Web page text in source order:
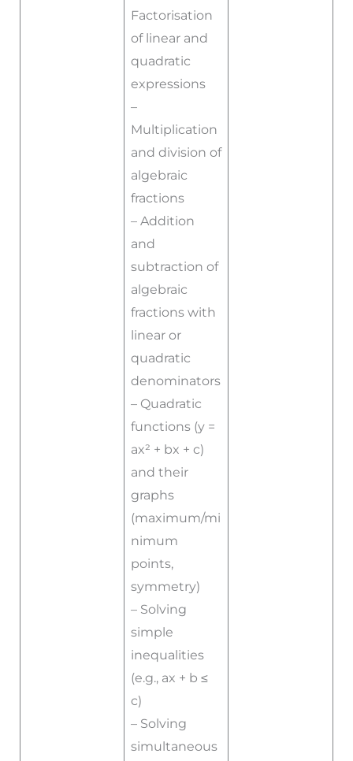
Factorisation
of linear and
quadratic
expressions
–
Multiplication
and division of
algebraic
fractions
– Addition
and
subtraction of
algebraic
fractions with
linear or
quadratic
denominators
– Quadratic
functions (y =
ax² + bx + c)
and their
graphs
(maximum/mi
nimum
points,
symmetry)
– Solving
simple
inequalities
(e.g., ax + b ≤
c)
– Solving
simultaneous